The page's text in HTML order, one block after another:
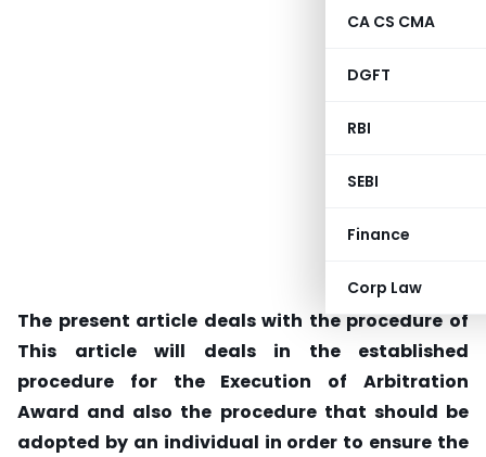
CA CS CMA
DGFT
RBI
SEBI
Finance
Corp Law
The present article deals with the procedure of
This article will deals in the established
procedure for the Execution of Arbitration
Award and also the procedure that should be
adopted by an individual in order to ensure the